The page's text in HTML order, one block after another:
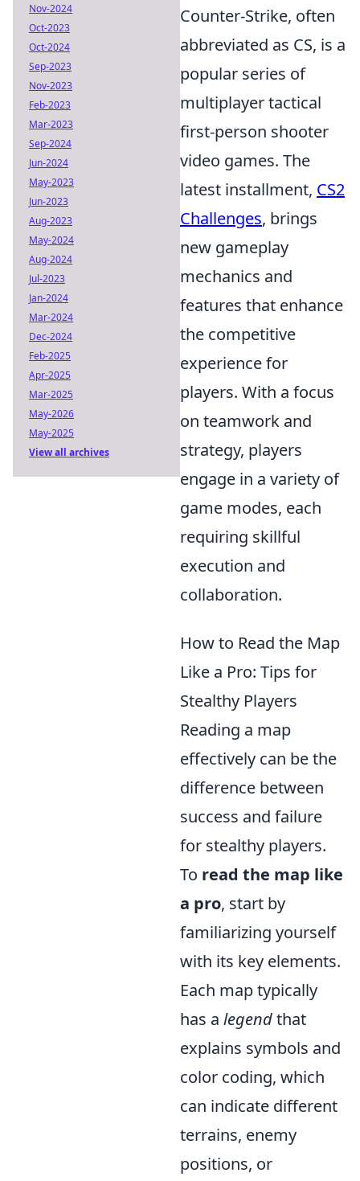
Counter-Strike, often
abbreviated as CS, is a
popular series of
multiplayer tactical
first-person shooter
video games. The
latest installment, CS2
Challenges, brings
new gameplay
mechanics and
features that enhance
the competitive
experience for
players. With a focus
on teamwork and
strategy, players
engage in a variety of
game modes, each
requiring skillful
execution and
collaboration.
How to Read the Map
Like a Pro: Tips for
Stealthy Players
Reading a map
effectively can be the
difference between
success and failure
for stealthy players.
To read the map like
a pro, start by
familiarizing yourself
with its key elements.
Each map typically
has a legendthat
explains symbols and
color coding, which
can indicate different
terrains, enemy
positions, or
Nov-2024
Oct-2023
Oct-2024
Sep-2023
Nov-2023
Feb-2023
Mar-2023
Sep-2024
Jun-2024
May-2023
Jun-2023
Aug-2023
May-2024
Aug-2024
Jul-2023
Jan-2024
Mar-2024
Dec-2024
Feb-2025
Apr-2025
Mar-2025
May-2026
May-2025
View all archives